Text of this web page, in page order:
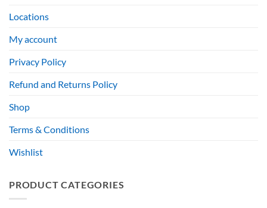
Locations
My account
Privacy Policy
Refund and Returns Policy
Shop
Terms & Conditions
Wishlist
PRODUCT CATEGORIES